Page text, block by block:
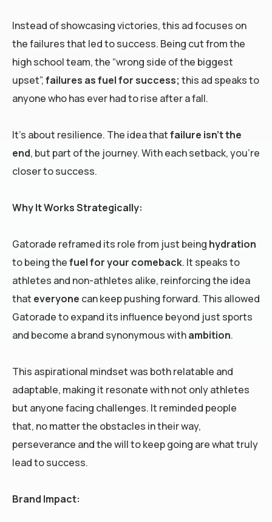
Instead of showcasing victories, this ad focuses on
the failures that led to success. Being cut from the
high school team, the “wrong side of the biggest
upset”,failures as fuel for success; this ad speaks to
anyone who has ever had to rise after a fall.
It’s about resilience. The idea thatfailure isn’t the
end, but part of the journey. With each setback, you’re
closer to success.
Why It Works Strategically:
Gatorade reframed its role from just being hydration
to being thefuel for your comeback. It speaks to
athletes and non-athletes alike, reinforcing the idea
that everyone can keep pushing forward. This allowed
Gatorade to expand its influence beyond just sports
and become a brand synonymous withambition.
This aspirational mindset was both relatable and
adaptable, making it resonate with not only athletes
but anyone facing challenges. It reminded people
that, no matter the obstacles in their way,
perseverance and the will to keep going are what truly
lead to success.
Brand Impact: